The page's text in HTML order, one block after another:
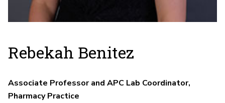
Rebekah Benitez
Associate Professor and APC Lab Coordinator,
Pharmacy Practice